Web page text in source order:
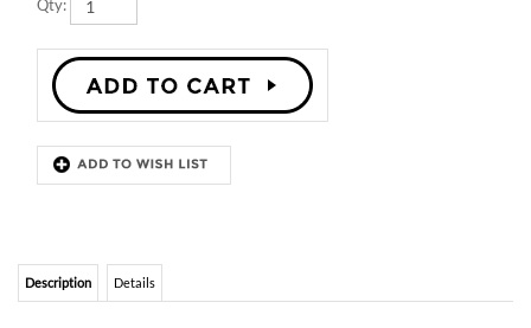
Description Details
Insert cards - Elegant